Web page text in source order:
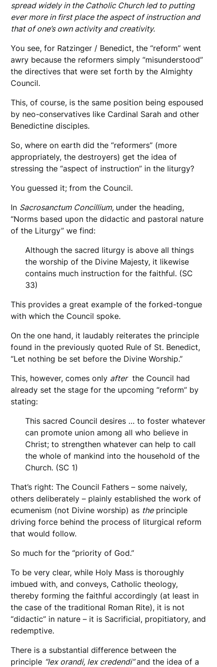
spread widely in the Catholic Church led to putting
ever more in first place the aspect of instruction and
that of one’s own activity and creativity.
You see, for Ratzinger / Benedict, the “reform” went
awry because the reformers simply “misunderstood”
the directives that were set forth by the Almighty
Council.
This, of course, is the same position being espoused
by neo-conservatives like Cardinal Sarah and other
Benedictine disciples.
So, where on earth did the “reformers” (more
appropriately, the destroyers) get the idea of
stressing the “aspect of instruction” in the liturgy?
You guessed it; from the Council.
In Sacrosanctum Concillium, under the heading,
“Norms based upon the didactic and pastoral nature
of the Liturgy” we find:
Although the sacred liturgy is above all things
the worship of the Divine Majesty, it likewise
contains much instruction for the faithful. (SC
33)
This provides a great example of the forked-tongue
with which the Council spoke.
On the one hand, it laudably reiterates the principle
found in the previously quoted Rule of St. Benedict,
“Let nothing be set before the Divine Worship.”
This, however, comes only afterthe Council had
already set the stage for the upcoming “reform” by
stating:
This sacred Council desires … to foster whatever
can promote union among all who believe in
Christ; to strengthen whatever can help to call
the whole of mankind into the household of the
Church. (SC 1)
That’s right: The Council Fathers – some naively,
others deliberately – plainly established the work of
ecumenism (not Divine worship) as theprinciple
driving force behind the process of liturgical reform
that would follow.
So much for the “priority of God.”
To be very clear, while Holy Mass is thoroughly
imbued with, and conveys, Catholic theology,
thereby forming the faithful accordingly (at least in
the case of the traditional Roman Rite), it is not
“didactic” in nature – it is Sacrificial, propitiatory, and
redemptive.
There is a substantial difference between the
principle “lex orandi, lex credendi”and the idea of a